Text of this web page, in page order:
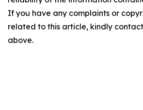
If you have any complaints or
related to this article, kindly
above.